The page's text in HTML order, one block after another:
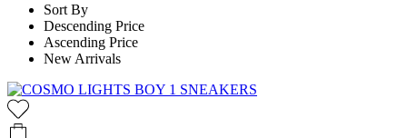
Sort By
Descending Price
Ascending Price
New Arrivals